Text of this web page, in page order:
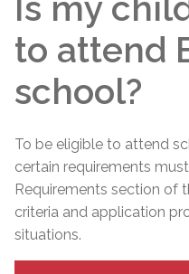
to attend
school?
To be eligible to attend
certain requirements
Requirements section of
criteria and application
situations.